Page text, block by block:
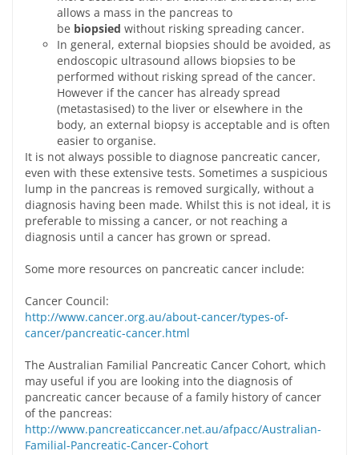
allows a mass in the pancreas to
be biopsied without risking spreading cancer.
In general, external biopsies should be avoided, as
endoscopic ultrasound allows biopsies to be
performed without risking spread of the cancer.
However if the cancer has already spread
(metastasised) to the liver or elsewhere in the
body, an external biopsy is acceptable and is often
easier to organise.
It is not always possible to diagnose pancreatic cancer,
even with these extensive tests. Sometimes a suspicious
lump in the pancreas is removed surgically, without a
diagnosis having been made. Whilst this is not ideal, it is
preferable to missing a cancer, or not reaching a
diagnosis until a cancer has grown or spread.
Some more resources on pancreatic cancer include:
Cancer Council:
http://www.cancer.org.au/about-cancer/types-of-
cancer/pancreatic-cancer.html
The Australian Familial Pancreatic Cancer Cohort, which
may useful if you are looking into the diagnosis of
pancreatic cancer because of a family history of cancer
of the pancreas:
http://www.pancreaticcancer.net.au/afpacc/Australian-
Familial-Pancreatic-Cancer-Cohort